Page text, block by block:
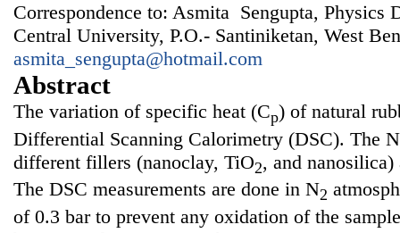
Correspondence to: Asmita Sengupta, Physics
Central University, P.O.- Santiniketan, West
asmita_sengupta@hotmail.com
Abstract
The variation of specific heat (Cp) of natural
Differential Scanning Calorimetry (DSC). The
different fillers (nanoclay, TiO2, and
The DSC measurements are done in N2
of 0.3 bar to prevent any oxidation of the